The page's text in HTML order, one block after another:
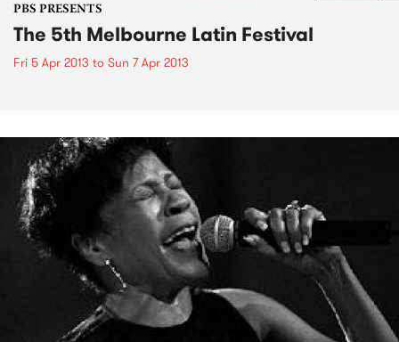
PBS PRESENTS
The 5th Melbourne Latin Festival
Fri 5 Apr 2013 to Sun 7 Apr 2013